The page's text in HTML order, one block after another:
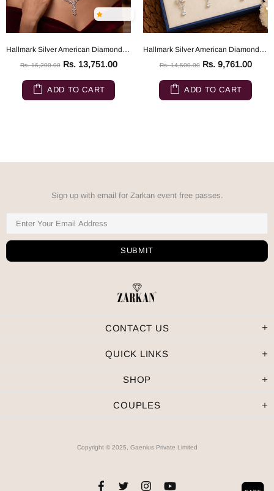
Hallmark Silver American Diamond Eden's Garden Flower Jewelry Set
Rs. 16,200.00 Rs. 13,751.00
ADD TO CART
Hallmark Silver American Diamond Evening Wedding Party Jewelry Set
Rs. 14,500.00 Rs. 9,761.00
ADD TO CART
Sign up with email for Zarkan event free passes.
CONTACT US
QUICK LINKS
SHOP
COUPLES
Copyright © 2025, Gaenius Private Limited